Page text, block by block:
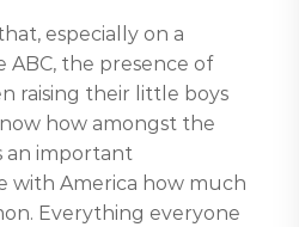
especially on a
ABC, the presence of
raising their little boys
how amongst the
an important
with America how much
Everything everyone